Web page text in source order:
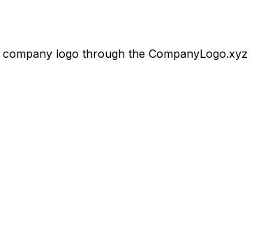
company logo through the CompanyLogo.xyz